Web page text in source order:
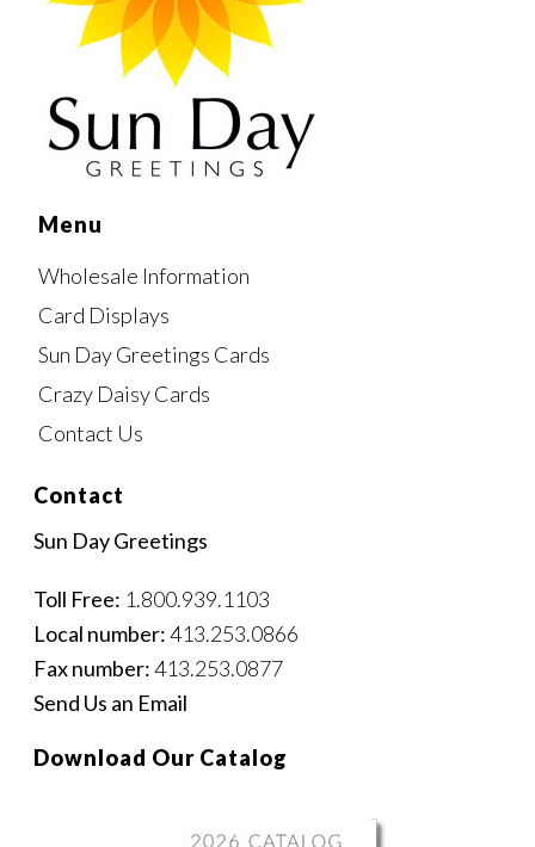
Menu
Wholesale Information
Card Displays
Sun Day Greetings Cards
Crazy Daisy Cards
Contact Us
Contact
Sun Day Greetings
Toll Free: 1.800.939.1103
Local number:413.253.0866
Fax number:413.253.0877
Send Us an Email
Download Our Catalog